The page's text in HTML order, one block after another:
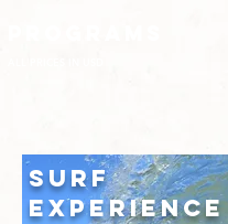
SURF
EXPERIENCE